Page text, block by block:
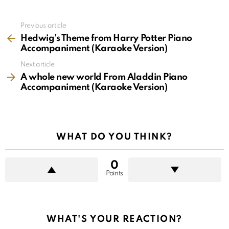
more
Previous article
Hedwig’s Theme from Harry Potter Piano
Accompaniment (Karaoke Version)
Next article
A whole new world From Aladdin Piano
Accompaniment (Karaoke Version)
WHAT DO YOU THINK?
0
Points
WHAT'S YOUR REACTION?